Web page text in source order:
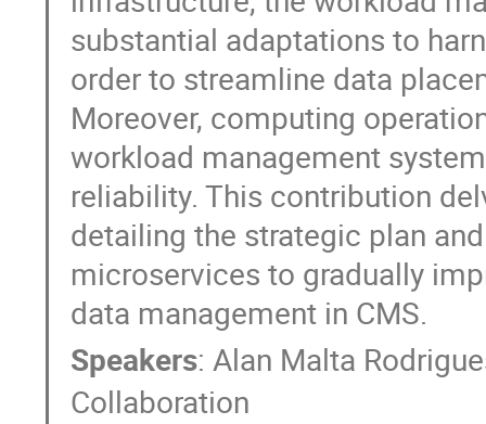
substantial adaptations to
order to streamline data
Moreover, computing
workload management
reliability. This contribution
detailing the strategic plan
microservices to gradually
data management in CMS.
Speakers: Alan Malta
Collaboration